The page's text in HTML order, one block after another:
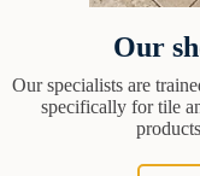
Our
Our specialists are
specifically for tile